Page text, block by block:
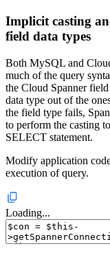
Implicit casting
field data types
Both MySQL and
much of the query
the Cloud Spanner
data type out of the
the field type fails,
to perform the casting
SELECT statement.
Modify application
execution of query.
Loading...